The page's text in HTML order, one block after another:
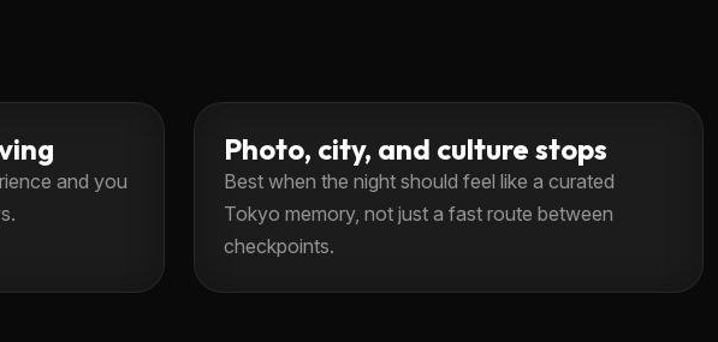
and you
Photo, city, and culture stops
Best when the night should feel like a curated
Tokyo memory, not just a fast route between
checkpoints.